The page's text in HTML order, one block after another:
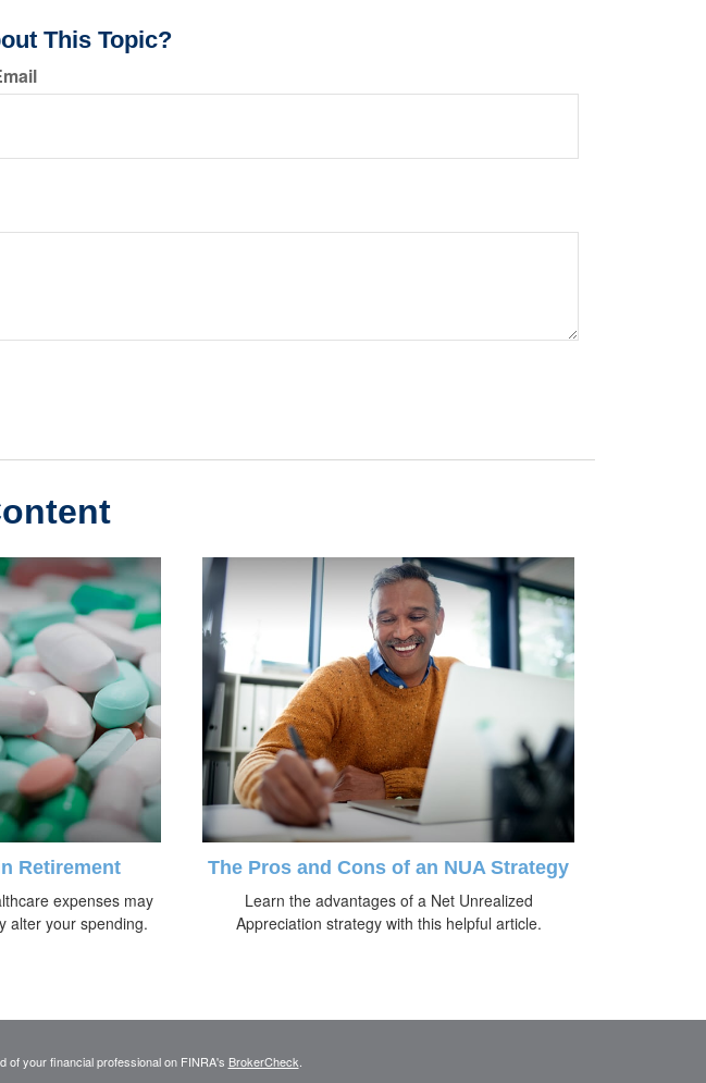
This Topic?
Retirement
expenses may
alter your spending.
The Pros and Cons of an NUA Strategy
Learn the advantages of a Net Unrealized
Appreciation strategy with this helpful article.
of your financial professional on FINRA's BrokerCheck